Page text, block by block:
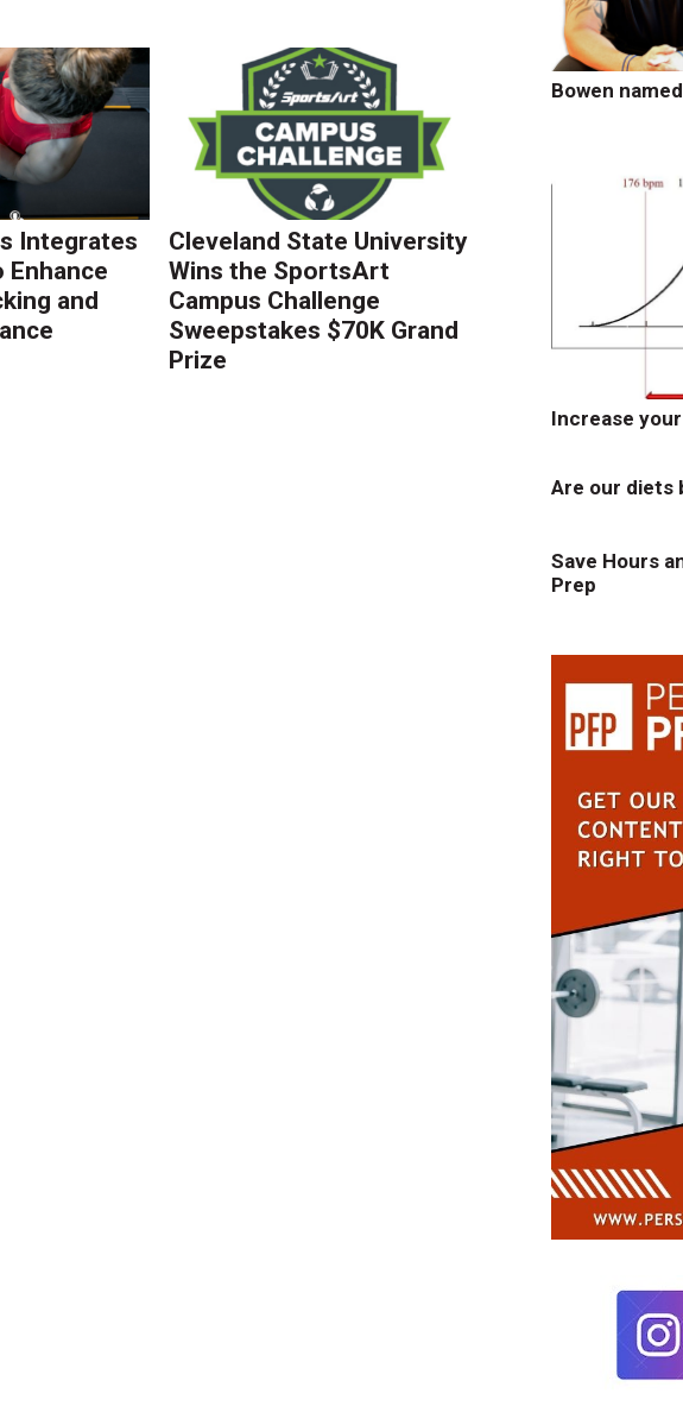
Integrates
Enhance
and
Cleveland State University
Wins the SportsArt
Campus Challenge
Sweepstakes $70K Grand
Prize
Bowen
Increase
Are our diets
Save Hours
Prep